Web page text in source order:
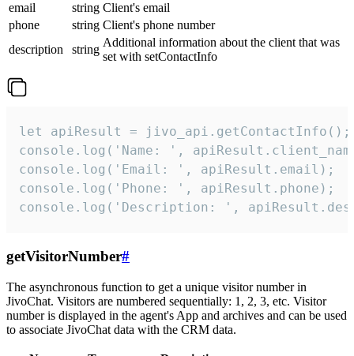
email
string Client's email
phone
string Client's phone number
description
string
Additional information about the client that was
set with setContactInfo
let apiResult = jivo_api.getContactInfo();
console.log('Name: ',
console.log('Email: ', apiResult.email);
console.log('Phone: ', apiResult.phone);
console.log('Description: ',
getVisitorNumber#
The asynchronous function to get a unique visitor number in
JivoChat. Visitors are numbered sequentially: 1, 2, 3, etc. Visitor
number is displayed in the agent's App and archives and can be used
to associate JivoChat data with the CRM data.